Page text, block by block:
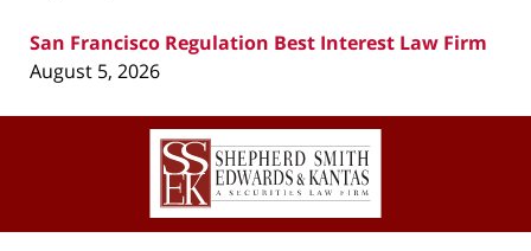
San Francisco Regulation Best Interest Law Firm
August 5, 2026
Contact
Information